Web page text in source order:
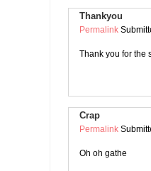
Thankyou
Permalink
Thank you for the
Crap
Permalink
Oh oh gathe